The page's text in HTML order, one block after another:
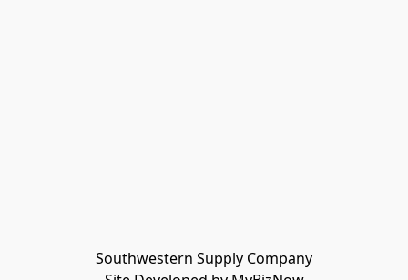
Southwestern Supply Company